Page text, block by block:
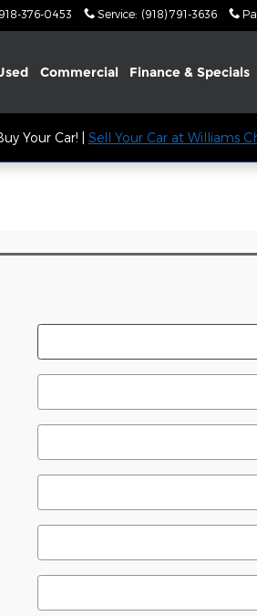
918-376-0453 Service: (918) 791-3636
Commercial Finance & Specials
Your Car! | Sell Your Car at Williams